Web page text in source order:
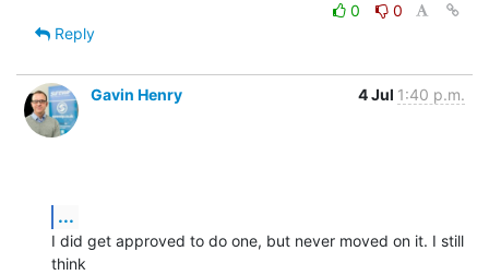
0
0
Reply
Gavin Henry 4 Jul 1:40 p.m.
...
I did get approved to do one, but never moved on it. I still
think